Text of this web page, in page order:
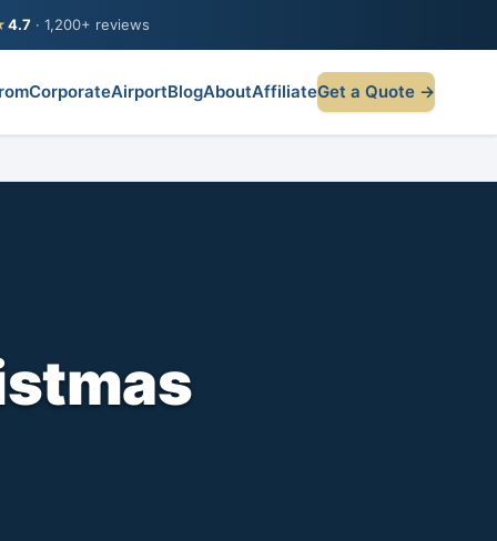
4.7 · 1,200+ reviews
CorporateAirportBlogAboutAffiliateGet a Quote →